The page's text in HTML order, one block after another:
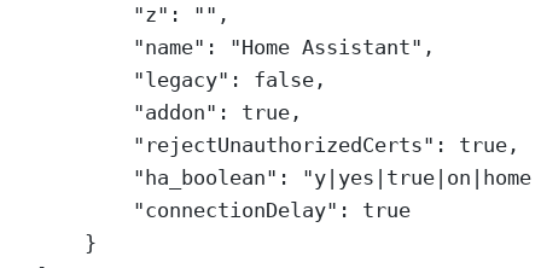
"z" : "" ,
"name" : "Home Assistant" ,
"legacy" : false,
"addon" : true,
"rejectUnauthorizedCerts" : true,
"ha_boolean" :
"connectionDelay" : true
}